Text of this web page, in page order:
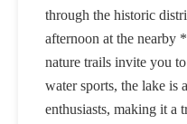
through the historic
afternoon at the
nature trails invite you
water sports, the lake is
enthusiasts, making it a